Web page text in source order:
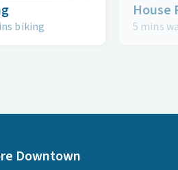
biking
House
5 mins
Downtown